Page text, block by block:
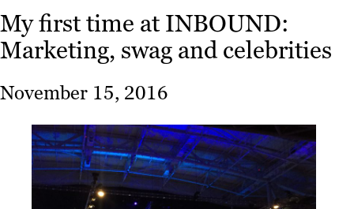
Content
Strategy
Work
About
Resources
My first time at INBOUND:
Marketing, swag and celebrities
November 15, 2016